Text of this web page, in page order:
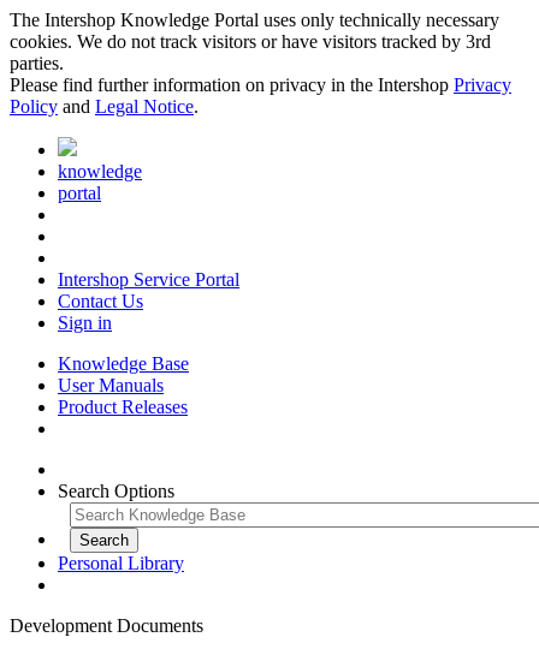
The Intershop Knowledge Portal uses only technically necessary
cookies. We do not track visitors or have visitors tracked by 3rd
parties.
Please find further information on privacy in the Intershop Privacy
Policy and Legal Notice.
knowledge
portal
Intershop Service Portal
Contact Us
Sign in
Knowledge Base
User Manuals
Product Releases
Search Options
Personal Library
Development Documents